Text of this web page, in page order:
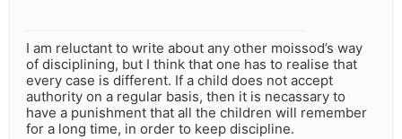
I am reluctant to write about any other moissod’s way
of disciplining, but I think that one has to realise that
every case is different. If a child does not accept
authority on a regular basis, then it is necassary to
have a punishment that all the children will remember
for a long time, in order to keep discipline.